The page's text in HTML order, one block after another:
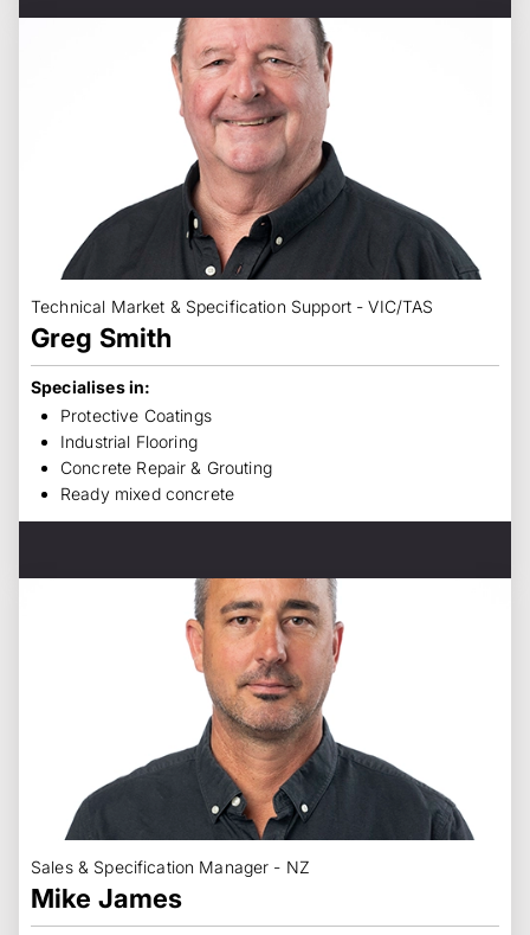
Technical Market & Specification Support - VIC/TAS
Greg Smith
Specialises in:
Protective Coatings
Industrial Flooring
Concrete Repair & Grouting
Ready mixed concrete
Sales & Specification Manager - NZ
Mike James